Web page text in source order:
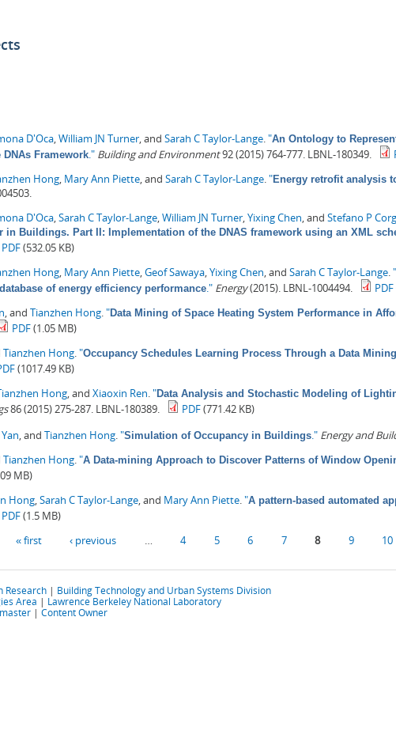
D'Oca William JN Turner , and Sarah C Taylor-Lange "An Ontology to
Framework ." Building and Environment92 (2015) 764-777. LBNL-180349.
Hong Mary Ann Piette , and Sarah C Taylor-Lange "Energy retrofit analysis
D'Oca Sarah C Taylor-Lange William JN Turner Yixing Chen , and Stefano P
in Buildings. Part II: Implementation of the DNAS framework using an XML
PDF(532.05 KB)
Hong Mary Ann Piette Geof Sawaya Yixing Chen , and Sarah C Taylor-Lange "
of energy efficiency performance ." Energy(2015). LBNL-1004494. PDF
, and Tianzhen Hong "Data Mining of Space Heating System Performance in
PDF(1.05 MB)
Tianzhen Hong "Occupancy Schedules Learning Process Through a Data
(1017.49 KB)
Hong , and Xiaoxin Ren "Data Analysis and Stochastic Modeling of
86 (2015) 275-287. LBNL-180389. PDF(771.42 KB)
, and Tianzhen Hong "Simulation of Occupancy in Buildings ." Energy and
Tianzhen Hong "A Data-mining Approach to Discover Patterns of Window
MB)
Hong Sarah C Taylor-Lange , and Mary Ann Piette "A pattern-based automated
PDF(1.5 MB)
« first ‹ previous 4 5 6 7 8 9 10
Research | Building Technology and Urban Systems Division
Area | Lawrence Berkeley National Laboratory
| Content Owner